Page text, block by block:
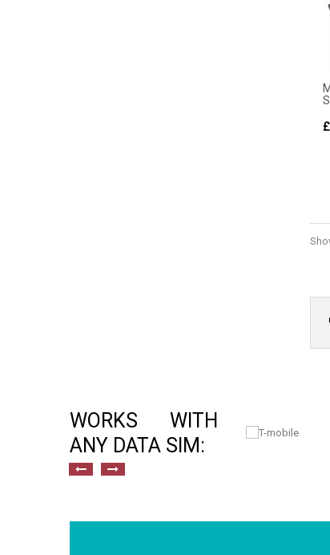
WORKS WITH
ANY DATA SIM: